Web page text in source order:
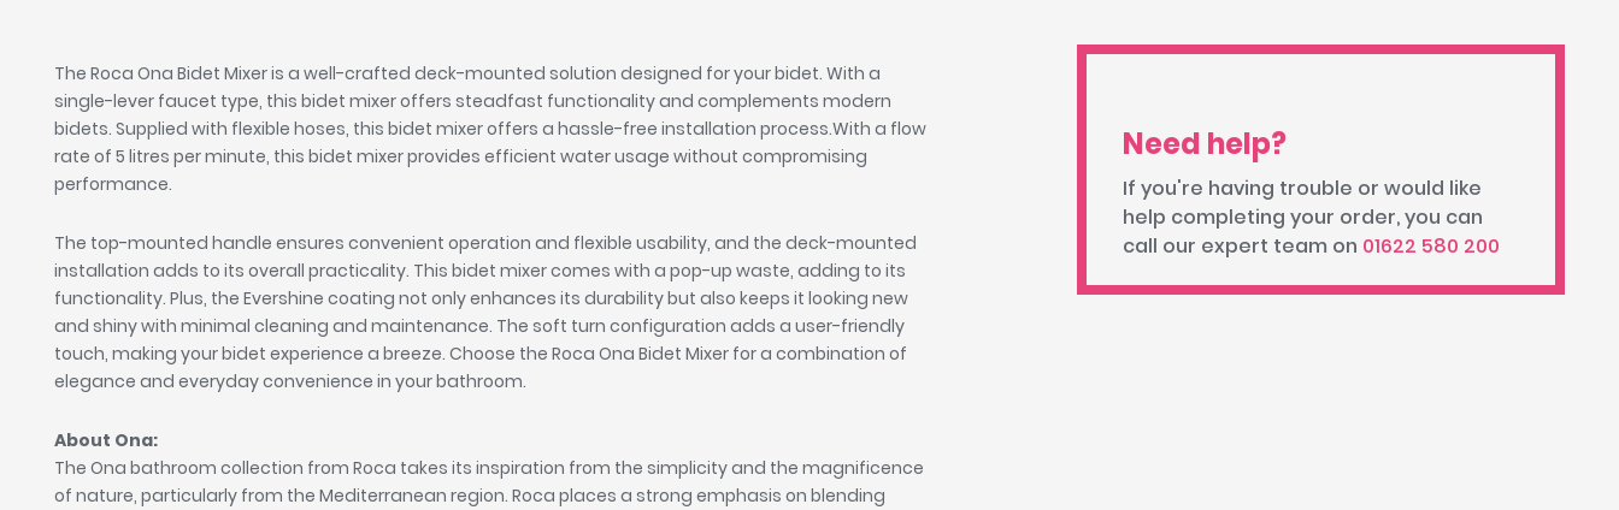
The Roca Ona Bidet Mixer is a well-crafted deck-mounted solution designed for your bidet. With a
single-lever faucet type, this bidet mixer offers steadfast functionality and complements modern
bidets. Supplied with flexible hoses, this bidet mixer offers a hassle-free installation process.With a flow
rate of 5 litres per minute, this bidet mixer provides efficient water usage without compromising
performance.
The top-mounted handle ensures convenient operation and flexible usability, and the deck-mounted
installation adds to its overall practicality. This bidet mixer comes with a pop-up waste, adding to its
functionality. Plus, the Evershine coating not only enhances its durability but also keeps it looking new
and shiny with minimal cleaning and maintenance. The soft turn configuration adds a user-friendly
touch, making your bidet experience a breeze. Choose the Roca Ona Bidet Mixer for a combination of
elegance and everyday convenience in your bathroom.
About Ona:
The Ona bathroom collection from Roca takes its inspiration from the simplicity and the magnificence
of nature, particularly from the Mediterranean region. Roca places a strong emphasis on blending
Need help?
If you're having trouble or would like
help completing your order, you can
call our expert team on 01622 580 200